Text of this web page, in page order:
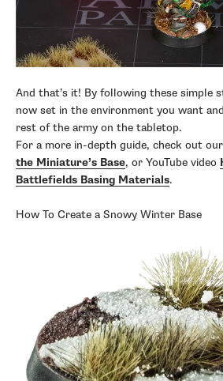
And that’s it! By following these simple
now set in the environment you want
rest of the army on the tabletop.
For a more in-depth guide, check out
the Miniature’s Base, or YouTube video
Battlefields Basing Materials.
How To Create a Snowy Winter Base